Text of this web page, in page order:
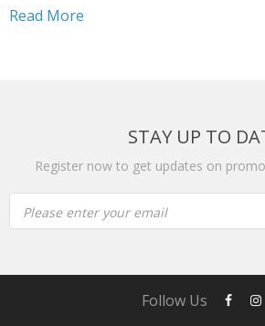
aesthetics of your project. With so
Read More
STAY UP TO
Register now to get updates on
Please enter your email
Follow Us